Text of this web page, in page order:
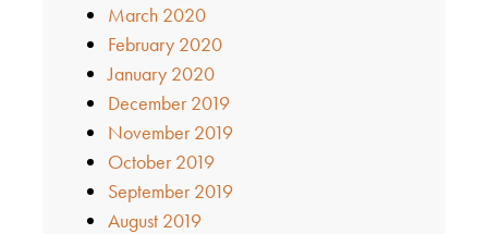
March 2020
February 2020
January 2020
December 2019
November 2019
October 2019
September 2019
August 2019